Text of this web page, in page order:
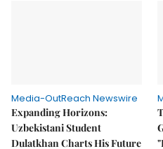
Media-OutReach Newswire
Expanding Horizons:
Uzbekistani Student
Dulatkhan Charts His Future